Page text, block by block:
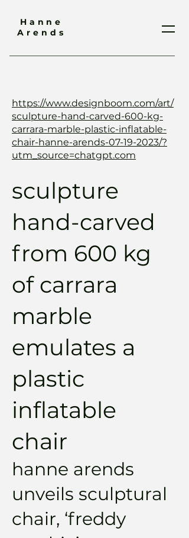
Hanne
Arends
https://www.designboom.com/art/
sculpture-hand-carved-600-kg-
carrara-marble-plastic-inflatable-
chair-hanne-arends-07-19-2023/?
utm_source=chatgpt.com
sculpture
hand-carved
from 600 kg
of carrara
marble
emulates a
plastic
inflatable
chair
hanne arends
unveils sculptural
chair, ‘freddy